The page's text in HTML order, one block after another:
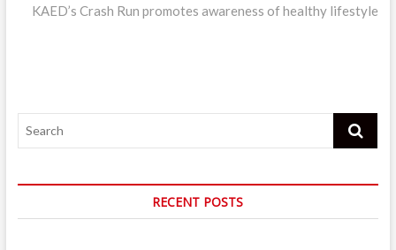
post:
KAED’s Crash Run promotes awareness of healthy lifestyle
Search
RECENT POSTS